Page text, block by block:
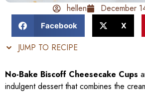
hellen December
Facebook X
JUMP TO RECIPE
No-Bake Biscoff Cheesecake Cups
indulgent dessert that combines the